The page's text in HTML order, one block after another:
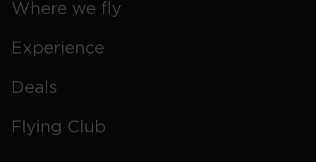
Where we fly
Experience
Deals
Flying Club